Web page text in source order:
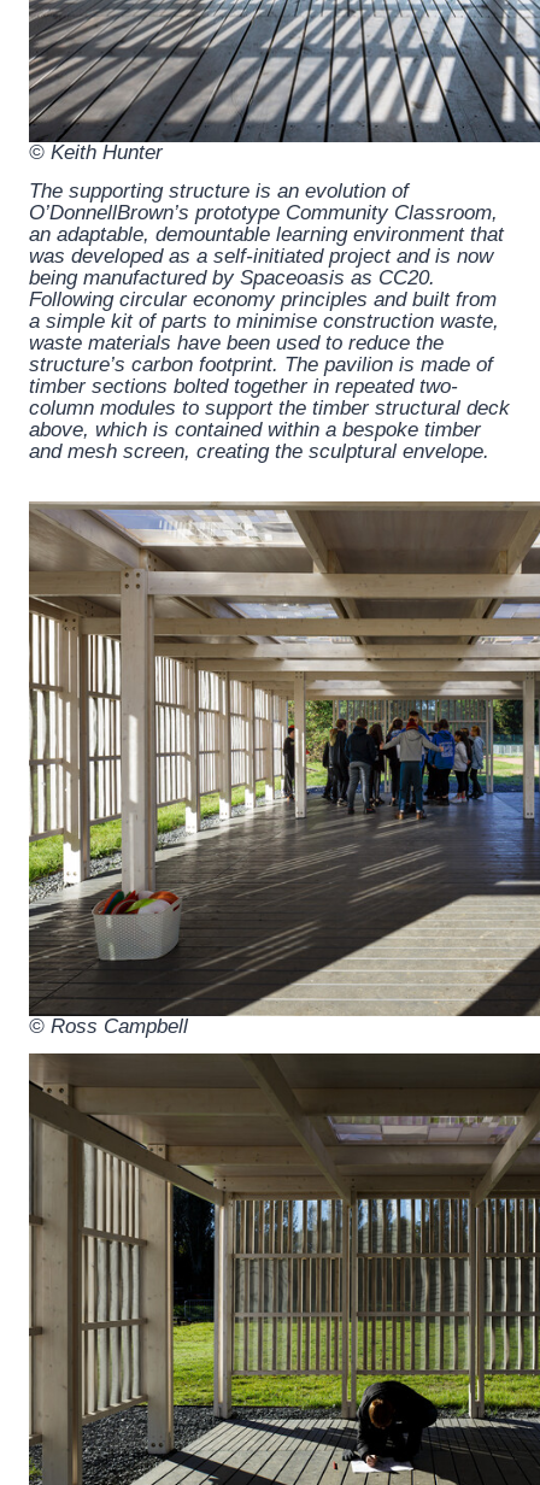
© Keith Hunter
The supporting structure is an evolution of
O’DonnellBrown’s prototype Community Classroom,
an adaptable, demountable learning environment that
was developed as a self-initiated project and is now
being manufactured by Spaceoasis as CC20.
Following circular economy principles and built from
a simple kit of parts to minimise construction waste,
waste materials have been used to reduce the
structure’s carbon footprint. The pavilion is made of
timber sections bolted together in repeated two-
column modules to support the timber structural deck
above, which is contained within a bespoke timber
and mesh screen, creating the sculptural envelope.
© Ross Campbell